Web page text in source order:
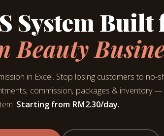
System Built
Beauty
in Excel. Stop losing customers to no-
commission, packages & inventory —
Starting from RM2.30/day.